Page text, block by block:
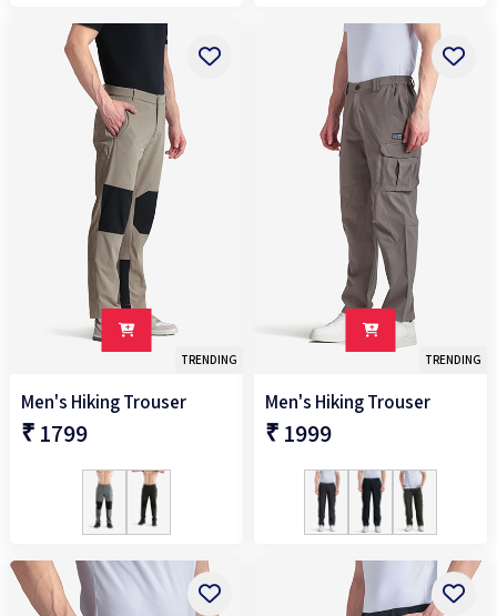
TRENDING
Men's Hiking Trouser
₹ 1799
TRENDING
Men's Hiking Trouser
₹ 1999